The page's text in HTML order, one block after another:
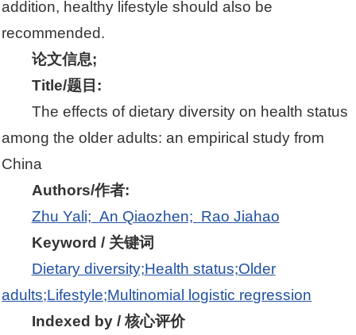
addition, healthy lifestyle should also be
recommended.
论文信息;
Title/题目:
The effects of dietary diversity on health status
among the older adults: an empirical study from
China
Authors/作者:
Zhu Yali; An Qiaozhen; Rao Jiahao
Keyword / 关键词
Dietary diversity;Health status;Older
adults;Lifestyle;Multinomial logistic regression
Indexed by / 核心评价